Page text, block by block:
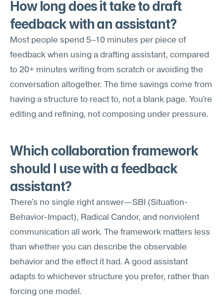
How long does it take to draft
feedback with an assistant?
Most people spend 5–10 minutes per piece of
feedback when using a drafting assistant, compared
to 20+ minutes writing from scratch or avoiding the
conversation altogether. The time savings come from
having a structure to react to, not a blank page. You're
editing and refining, not composing under pressure.
Which collaboration framework
should I use with a feedback
assistant?
There's no single right answer—SBI (Situation-
Behavior-Impact), Radical Candor, and nonviolent
communication all work. The framework matters less
than whether you can describe the observable
behavior and the effect it had. A good assistant
adapts to whichever structure you prefer, rather than
forcing one model.